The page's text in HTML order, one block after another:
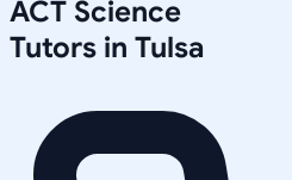
ACT Science
Tutors in Tulsa